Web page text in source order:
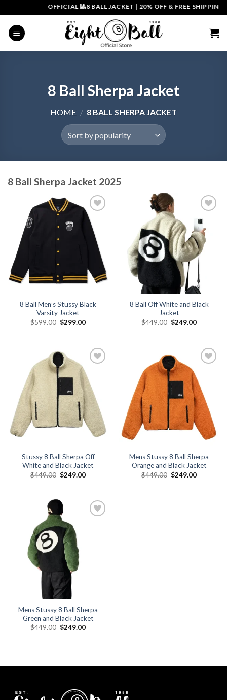
to
content
OFFICIAL 🎱8 BALL JACKET|20% OFF & FREE SHIPPING |
8 Ball Sherpa Jacket
HOME / 8 BALL SHERPA JACKET
8 Ball Sherpa Jacket 2025
Add to
wishlist
8 Ball Men’s Stussy Black
Varsity Jacket
$599.00 Original
$299.00Current
Add to
wishlist
8 Ball Off White and Black
Jacket
$449.00 Original
$249.00Current
Add to
wishlist
Stussy 8 Ball Sherpa Off
White and Black Jacket
$449.00 Original
$249.00Current
wishlist
Mens Stussy 8 Ball Sherpa
Orange and Black Jacket
$449.00 Original
$249.00Current
Mens Stussy 8 Ball Sherpa
Green and Black Jacket
$449.00 Original
$249.00Current